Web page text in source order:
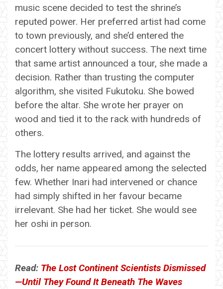
music scene decided to test the shrine’s
reputed power. Her preferred artist had come
to town previously, and she’d entered the
concert lottery without success. The next time
that same artist announced a tour, she made a
decision. Rather than trusting the computer
algorithm, she visited Fukutoku. She bowed
before the altar. She wrote her prayer on
wood and tied it to the rack with hundreds of
others.
The lottery results arrived, and against the
odds, her name appeared among the selected
few. Whether Inari had intervened or chance
had simply shifted in her favour became
irrelevant. She had her ticket. She would see
her oshi in person.
Read: The Lost Continent Scientists Dismissed
—Until They Found It Beneath The Waves